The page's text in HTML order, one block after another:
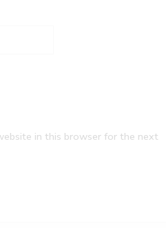
in this browser for the next